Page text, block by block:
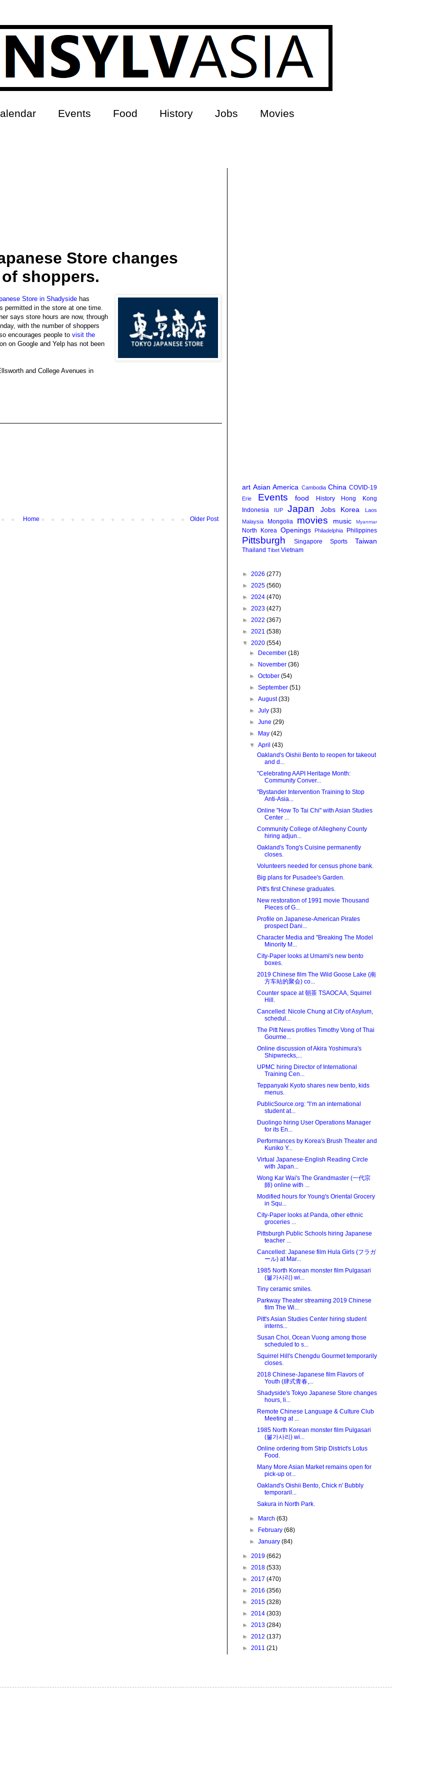
Events Food History Jobs Movies
Store changes
shoppers.
Store in Shadyside has
permitted in the store at one time.
says store hours are now, through
with the number of shoppers
encourages people to visit the
on Google and Yelp has not been
and College Avenues in
Older Post
Home
art Asian America Cambodia China COVID-19
Erie Events food History
Hong Kong
Indonesia
IUP Japan Jobs Korea
Laos
Malaysia
Mongolia movies music Myanmar
North Korea Openings Philadelphia Philippines
Pittsburgh Singapore Sports Taiwan
Thailand Tibet Vietnam
► 2026 (277)
► 2025 (560)
► 2024 (470)
► 2023 (427)
► 2022 (367)
► 2021 (538)
▼ 2020 (554)
►
December(18)
►
November(36)
►October(54)
►September(51)
►August(33)
►July(33)
►June(29)
►
May(42)
▼April(43)
Oakland's Oishii Bento to reopen for takeout
and d...
"Celebrating AAPI Heritage Month:
Community Conver...
"Bystander Intervention Training to Stop
Anti-Asia...
Online "How To Tai Chi" with Asian Studies
Center ...
Community College of Allegheny County
hiring adjun...
Oakland's Tong's Cuisine permanently
closes.
Volunteers needed for census phone bank.
Big plans for Pusadee's Garden.
Pitt's first Chinese graduates.
New restoration of 1991 movie Thousand
Pieces of G...
Profile on Japanese-American Pirates
prospect Dani...
Character Media and "Breaking The Model
Minority M...
City-Paper looks at Umami's new bento
boxes.
2019 Chinese film The Wild Goose Lake (南
方车站的聚会) co...
Counter space at 朝茶 TSAOCAA, Squirrel
Hill.
Cancelled: Nicole Chung at City of Asylum,
schedul...
The Pitt News profiles Timothy Vong of Thai
Gourme...
Online discussion of Akira Yoshimura's
Shipwrecks,...
UPMC hiring Director of International
Training Cen...
Teppanyaki Kyoto shares new bento, kids
menus.
PublicSource.org: "I’m an international
student at...
Duolingo hiring User Operations Manager
for its En...
Performances by Korea's Brush Theater and
Kuniko Y...
Virtual Japanese-English Reading Circle
with Japan...
Wong Kar Wai's The Grandmaster (一代宗
師) online with ...
Modified hours for Young's Oriental Grocery
in Squ...
City-Paper looks at Panda, other ethnic
groceries ...
Pittsburgh Public Schools hiring Japanese
teacher ...
Cancelled: Japanese film Hula Girls (フラガ
ール) at Mar...
1985 North Korean monster film Pulgasari
(불가사리) wi...
Tiny ceramic smiles.
Parkway Theater streaming 2019 Chinese
film The Wi...
Pitt's Asian Studies Center hiring student
interns...
Susan Choi, Ocean Vuong among those
scheduled to s...
Squirrel Hill's Chengdu Gourmet temporarily
closes.
2018 Chinese-Japanese film Flavors of
Youth (肆式青春,...
Shadyside's Tokyo Japanese Store changes
hours, li...
Remote Chinese Language & Culture Club
Meeting at ...
1985 North Korean monster film Pulgasari
(불가사리) wi...
Online ordering from Strip District's Lotus
Food.
Many More Asian Market remains open for
pick-up or...
Oakland's Oishii Bento, Chick n' Bubbly
temporaril...
Sakura in North Park.
► March(63)
►
February(68)
►January(84)
► 2019 (662)
► 2018 (533)
► 2017 (470)
► 2016 (356)
► 2015 (328)
► 2014 (303)
► 2013 (284)
► 2012 (137)
► 2011 (21)